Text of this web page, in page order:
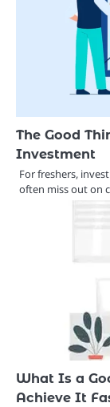
The Good
Investment
For freshers,
often miss out on
What Is a
Achieve It